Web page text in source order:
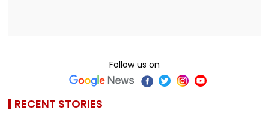
Follow us on
RECENT STORIES